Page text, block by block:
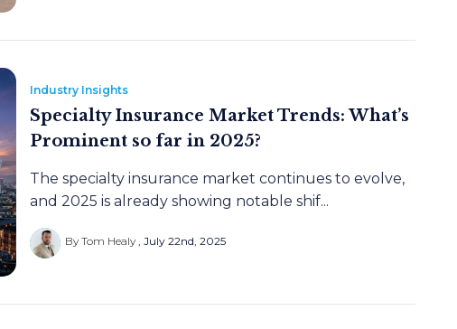
Industry Insights
Specialty Insurance Market Trends: What’s
Prominent so far in 2025?
The specialty insurance market continues to evolve,
and 2025 is already showing notable shif...
By Tom Healy July 22nd, 2025